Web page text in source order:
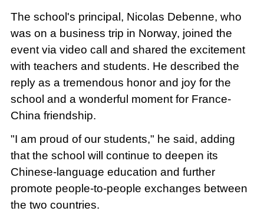
The school's principal, Nicolas Debenne, who
was on a business trip in Norway, joined the
event via video call and shared the excitement
with teachers and students. He described the
reply as a tremendous honor and joy for the
school and a wonderful moment for France-
China friendship.
"I am proud of our students," he said, adding
that the school will continue to deepen its
Chinese-language education and further
promote people-to-people exchanges between
the two countries.